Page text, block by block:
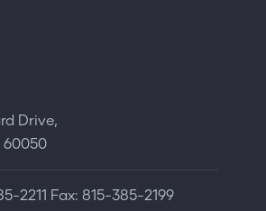
Drive,
60050
2211 Fax: 815-385-2199